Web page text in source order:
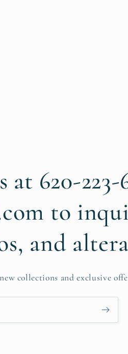
at 620-
to
and
collections and exclusive